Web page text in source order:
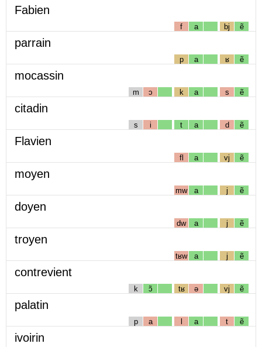
Fabien
f a bj ẽ
parrain
p a ʁ ẽ
mocassin
m ɔ k a s ẽ
citadin
s i t a d ẽ
Flavien
fl a vj ẽ
moyen
mw a j ẽ
doyen
dw a j ẽ
troyen
tʁw a j ẽ
contrevient
k ɔ̃ tʁ ə vj ẽ
palatin
p a l a t ẽ
ivoirin